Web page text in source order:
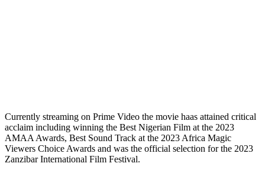
Currently streaming on Prime Video the movie haas attained critical
acclaim including winning the Best Nigerian Film at the 2023
AMAA Awards, Best Sound Track at the 2023 Africa Magic
Viewers Choice Awards and was the official selection for the 2023
Zanzibar International Film Festival.